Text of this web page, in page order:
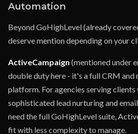
Automation
Beyond GoHighLevel (already
deserve mention depending on your
ActiveCampaign (mentioned under
double duty here - it's a full CRM
platform. For agencies serving clients
sophisticated lead nurturing and
need the full GoHighLevel suite,
fit with less complexity to manage.